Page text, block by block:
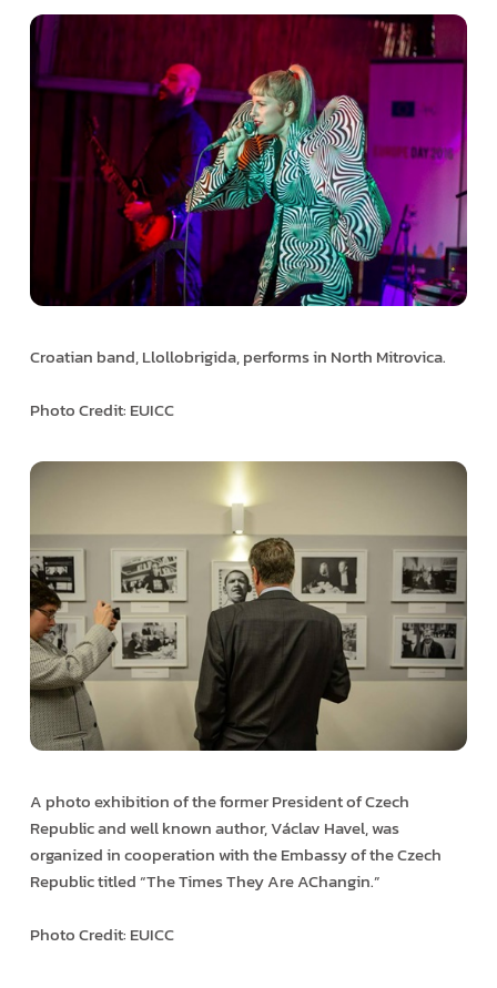
Croatian band, Llollobrigida, performs in North Mitrovica.
Photo Credit: EUICC
A photo exhibition of the former President of Czech
Republic and well known author, Václav Havel, was
organized in cooperation with the Embassy of the Czech
Republic titled “The Times They Are A­Changin.”
Photo Credit: EUICC